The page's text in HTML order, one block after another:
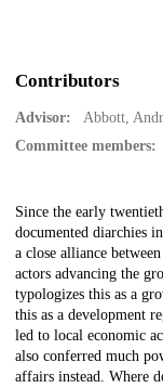
Contributors
Advisor:
Abbott,
Committee members:
Description
Since the early
documented diarchies
a close alliance
actors advancing the
typologizes this as a
this as a development
led to local economic
also conferred much
affairs instead. Where